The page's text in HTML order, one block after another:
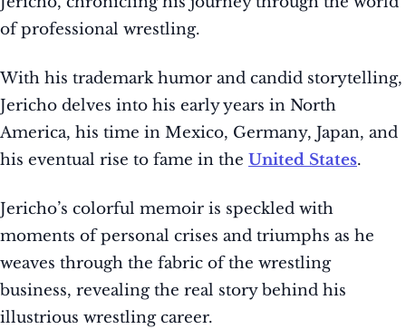
of professional wrestling.
With his trademark humor and candid storytelling,
Jericho delves into his early years in North
America, his time in Mexico, Germany, Japan, and
his eventual rise to fame in the United States.
Jericho’s colorful memoir is speckled with
moments of personal crises and triumphs as he
weaves through the fabric of the wrestling
business, revealing the real story behind his
illustrious wrestling career.